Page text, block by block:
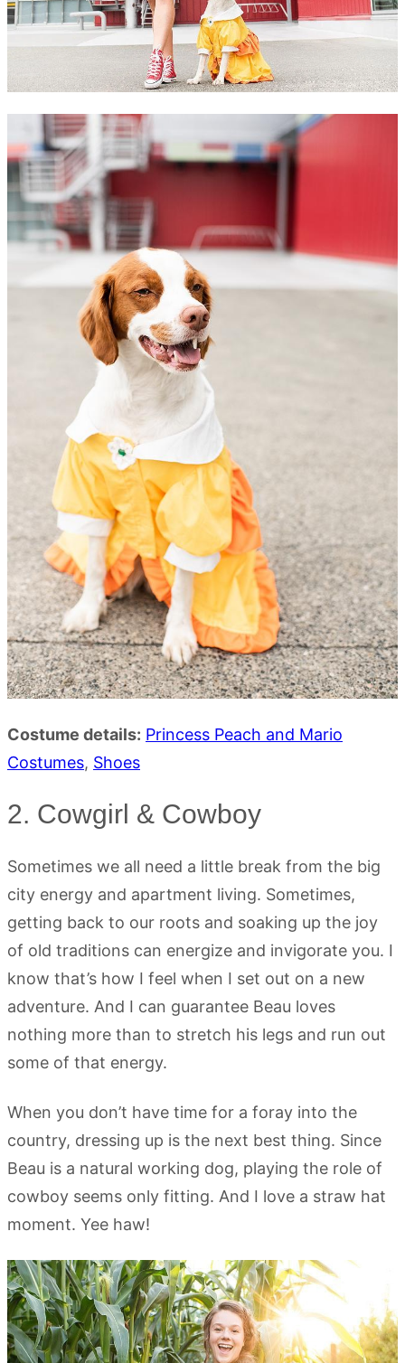
Costume details: Princess Peach and Mario
Costumes, Shoes
2. Cowgirl & Cowboy
Sometimes we all need a little break from the big
city energy and apartment living. Sometimes,
getting back to our roots and soaking up the joy
of old traditions can energize and invigorate you. I
know that’s how I feel when I set out on a new
adventure. And I can guarantee Beau loves
nothing more than to stretch his legs and run out
some of that energy.
When you don’t have time for a foray into the
country, dressing up is the next best thing. Since
Beau is a natural working dog, playing the role of
cowboy seems only fitting. And I love a straw hat
moment. Yee haw!